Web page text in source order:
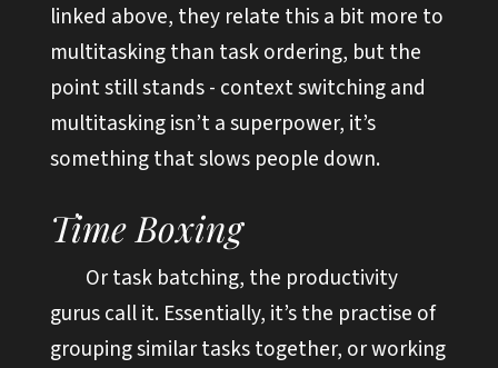
linked above, they relate this a bit more to
multitasking than task ordering, but the
point still stands - context switching and
multitasking isn’t a superpower, it’s
something that slows people down.
Time Boxing
Or task batching, the productivity
gurus call it. Essentially, it’s the practise of
grouping similar tasks together, or working